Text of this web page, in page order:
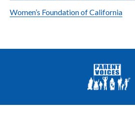
Women’s Foundation of California